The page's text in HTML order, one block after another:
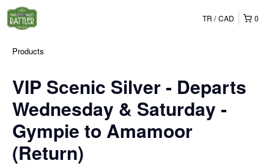
0
TR CAD
Products
VIP Scenic Silver - Departs
Wednesday & Saturday -
Gympie to Amamoor
(Return)